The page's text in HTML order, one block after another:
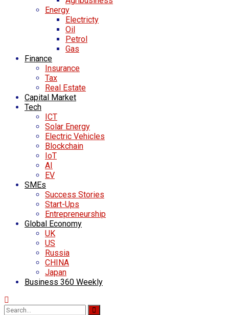
Energy
Electricty
Oil
Petrol
Gas
Finance
Insurance
Tax
Real Estate
Capital Market
Tech
ICT
Solar Energy
Electric Vehicles
Blockchain
IoT
AI
EV
SMEs
Success Stories
Start-Ups
Entrepreneurship
Global Economy
UK
US
Russia
CHINA
Japan
Business 360 Weekly